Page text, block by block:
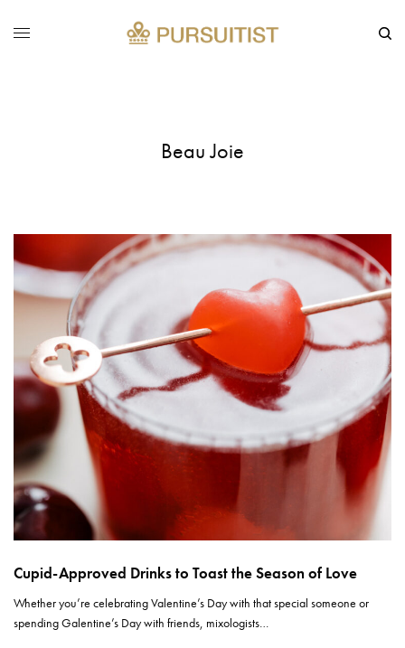
Beau Joie
Cupid-Approved Drinks to Toast the Season of Love
Whether you’re celebrating Valentine’s Day with that special someone or
spending Galentine’s Day with friends, mixologists…